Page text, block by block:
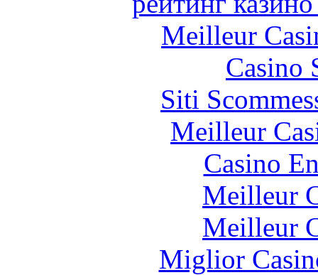
Meilleur
Casino
Siti
Meilleur
Casino
Meilleur
Meilleur
Miglior